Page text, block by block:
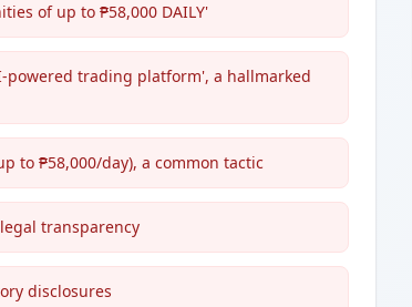
of up to ₱58,000 DAILY'
trading platform', a hallmarked
to ₱58,000/day), a common tactic
transparency
disclosures